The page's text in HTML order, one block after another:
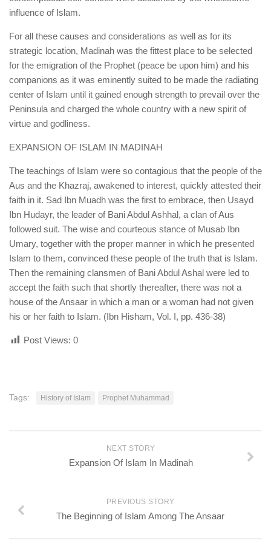
influence of Islam.
For all these causes and considerations as well as for its
strategic location, Madinah was the fittest place to be selected
for the emigration of the Prophet (peace be upon him) and his
companions as it was eminently suited to be made the radiating
center of Islam until it gained enough strength to prevail over the
Peninsula and charged the whole country with a new spirit of
virtue and godliness.
EXPANSION OF ISLAM IN MADINAH
The teachings of Islam were so contagious that the people of the
Aus and the Khazraj, awakened to interest, quickly attested their
faith in it. Sad Ibn Muadh was the first to embrace, then Usayd
Ibn Hudayr, the leader of Bani Abdul Ashhal, a clan of Aus
followed suit. The wise and courteous stance of Musab Ibn
Umary, together with the proper manner in which he presented
Islam to them, convinced these people of the truth that is Islam.
Then the remaining clansmen of Bani Abdul Ashal were led to
accept the faith such that shortly thereafter, there was not a
house of the Ansaar in which a man or a woman had not given
his or her faith to Islam. (Ibn Hisham, Vol. I, pp. 436-38)
Post Views: 0
Tags: History of Islam Prophet Muhammad
NEXT STORY
Expansion Of Islam In Madinah
PREVIOUS STORY
The Beginning of Islam Among The Ansaar